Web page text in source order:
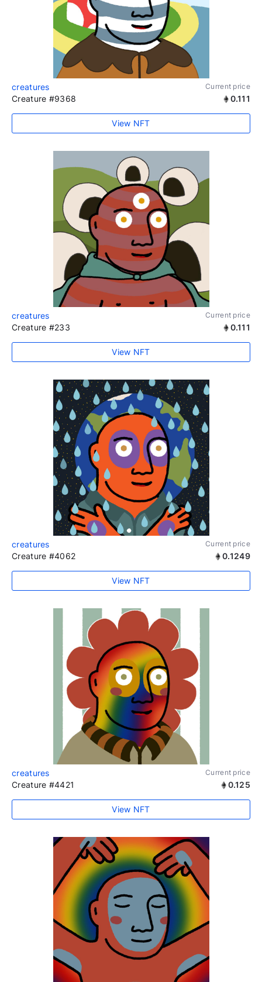
creatures Current price
Creature #9368 0.111
View NFT
creatures Current price
Creature #233 0.111
View NFT
creatures Current price
Creature #4062 0.1249
View NFT
creatures Current price
Creature #4421 0.125
View NFT